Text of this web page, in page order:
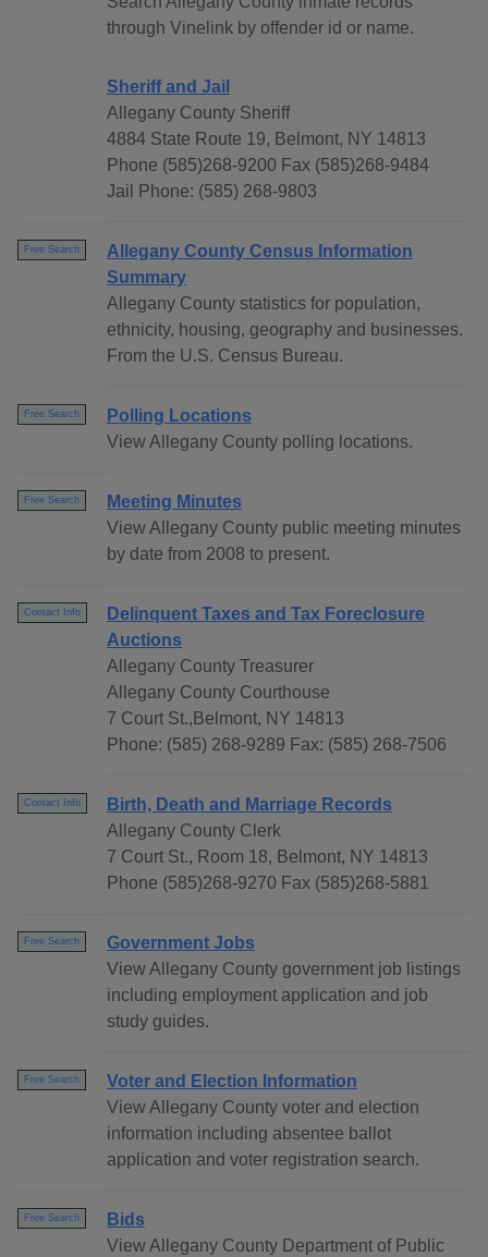
through Vinelink by offender id or name.
Sheriff and Jail
Allegany County Sheriff
4884 State Route 19, Belmont, NY 14813
Phone (585)268-9200 Fax (585)268-9484
Jail Phone: (585) 268-9803
Free Search
Allegany County Census Information
Summary
Allegany County statistics for population,
ethnicity, housing, geography and businesses.
From the U.S. Census Bureau.
Free Search
Polling Locations
View Allegany County polling locations.
Free Search
Meeting Minutes
View Allegany County public meeting minutes
by date from 2008 to present.
Contact Info
Delinquent Taxes and Tax Foreclosure
Auctions
Allegany County Treasurer
Allegany County Courthouse
7 Court St.,Belmont, NY 14813
Phone: (585) 268-9289 Fax: (585) 268-7506
Contact Info
Birth, Death and Marriage Records
Allegany County Clerk
7 Court St., Room 18, Belmont, NY 14813
Phone (585)268-9270 Fax (585)268-5881
Free Search
Government Jobs
View Allegany County government job listings
including employment application and job
study guides.
Free Search
Voter and Election Information
View Allegany County voter and election
information including absentee ballot
application and voter registration search.
Free Search
Bids
View Allegany County Department of Public